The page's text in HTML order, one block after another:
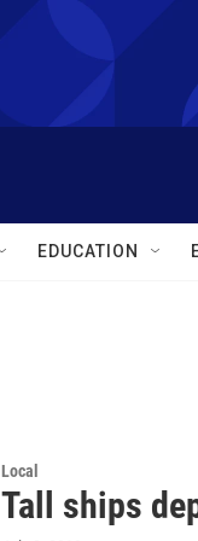
EDUCATION
Local
Tall ships